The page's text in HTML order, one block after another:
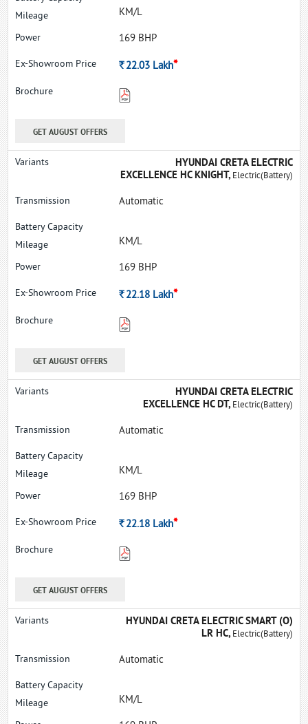
KM/L
169 BHP
Rs.22.03 Lakh*
GET AUGUST OFFERS
HYUNDAI CRETA ELECTRIC
EXCELLENCE HC KNIGHT,Electric(Battery)
Automatic
KM/L
169 BHP
Rs.22.18 Lakh*
GET AUGUST OFFERS
HYUNDAI CRETA ELECTRIC
EXCELLENCE HC DT,Electric(Battery)
Automatic
KM/L
169 BHP
Rs.22.18 Lakh*
GET AUGUST OFFERS
HYUNDAI CRETA ELECTRIC SMART (O)
LR HC,Electric(Battery)
Automatic
KM/L